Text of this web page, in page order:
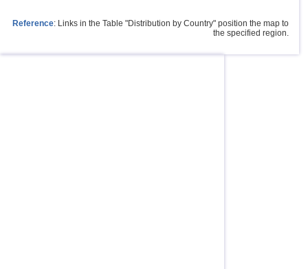
Reference: Links in the Table "Distribution by Country" position the map to
the specified region.